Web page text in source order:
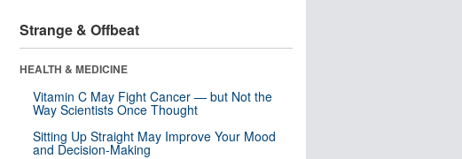
Strange & Offbeat
HEALTH & MEDICINE
Vitamin C May Fight Cancer — but Not the
Way Scientists Once Thought
Sitting Up Straight May Improve Your Mood
and Decision-Making